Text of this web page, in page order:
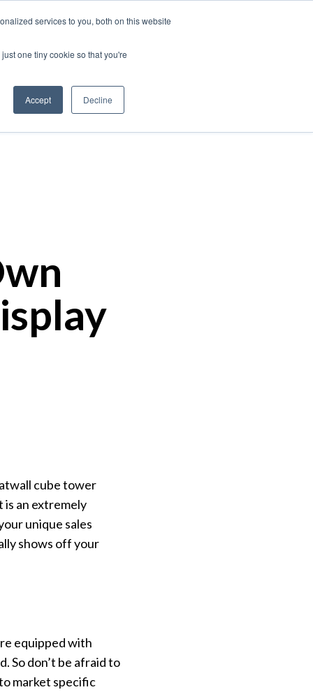
services to you, both on this website
one tiny cookie so that you're
Accept Decline
cube tower
is an extremely
unique sales
shows off your
equipped with
So don’t be afraid to
market specific